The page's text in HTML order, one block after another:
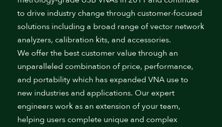
to drive industry change through customer-focused
solutions including a broad range of vector network
analyzers, calibration kits, and accessories.
We offer the best customer value through an
unparalleled combination of price, performance,
and portability which has expanded VNA use to
new industries and applications. Our expert
engineers work as an extension of your team,
helping users complete unique and complex